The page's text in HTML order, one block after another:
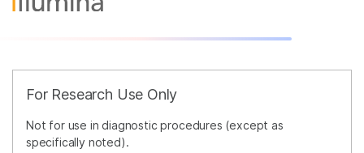
For Research Use Only
Not for use in diagnostic procedures (except as
specifically noted).